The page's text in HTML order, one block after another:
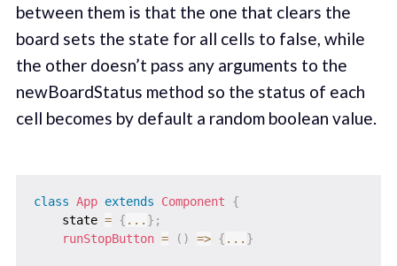
between them is that the one that clears the
board sets the state for all cells to false, while
the other doesn’t pass any arguments to the
newBoardStatus method so the status of each
cell becomes by default a random boolean value.
class App extends Component
{
    state
= { ... } ;
runStopButton = ( ) => { ... }